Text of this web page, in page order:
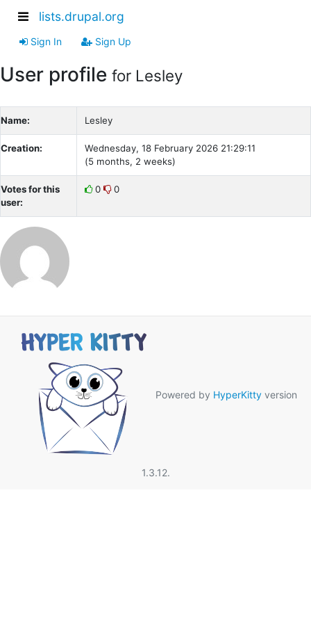
lists.drupal.org
Sign In Sign Up
User profile for Lesley
Name: Lesley
Creation:
Wednesday, 18 February 2026 21:29:11
(5 months, 2 weeks)
Votes for this
user:
0 0
Powered by HyperKitty version
1.3.12.